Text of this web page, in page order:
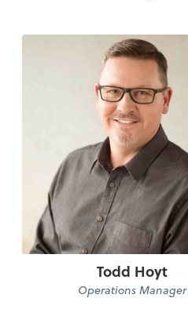
Todd Hoyt
Operations Manager